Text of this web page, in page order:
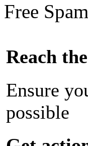
Free
Reach
Ensure
possible